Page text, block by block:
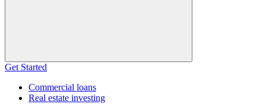
Get Started
Commercial loans
Real estate investing